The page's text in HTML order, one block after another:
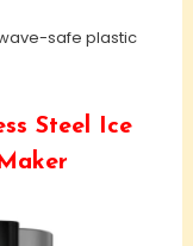
safe plastic
Steel Ice